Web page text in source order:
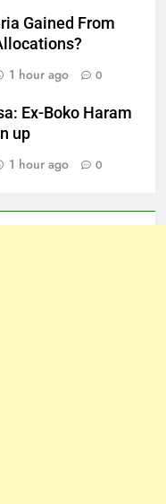
Gained From
1 hour ago 0
Ex-Boko Haram
up
1 hour ago 0